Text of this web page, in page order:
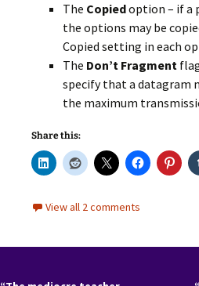
The Copiedoption – if a
the options may be
Copied setting in each
The Don’t Fragment
specify that a datagram
the maximum
Share this:
View all 2 comments